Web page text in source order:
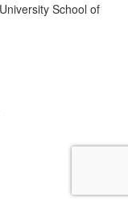
School of